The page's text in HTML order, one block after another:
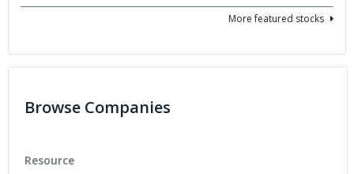
More featured stocks
Browse Companies
Resource